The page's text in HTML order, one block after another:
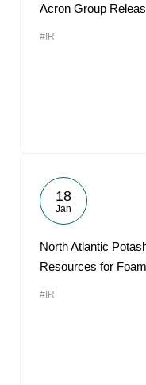
Acron Group
#IR
18
Jan
North Atlantic
Resources for
#IR